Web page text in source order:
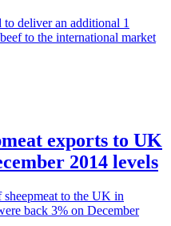
deliver an additional 1
to the international market
exports to UK
2014 levels
sheepmeat to the UK in
back 3% on December